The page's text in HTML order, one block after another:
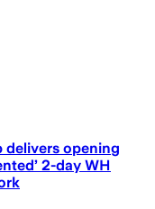
delivers opening
2-day WH